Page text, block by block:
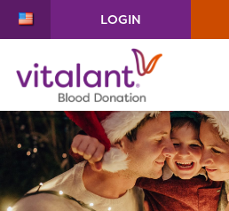
LOGIN